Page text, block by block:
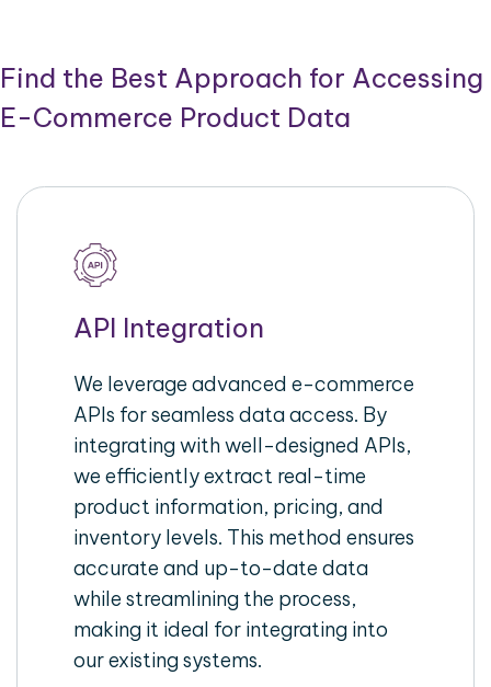
Find the Best Approach for Accessing
E-Commerce Product Data
API Integration
We leverage advanced e-commerce
APIs for seamless data access. By
integrating with well-designed APIs,
we efficiently extract real-time
product information, pricing, and
inventory levels. This method ensures
accurate and up-to-date data
while streamlining the process,
making it ideal for integrating into
our existing systems.